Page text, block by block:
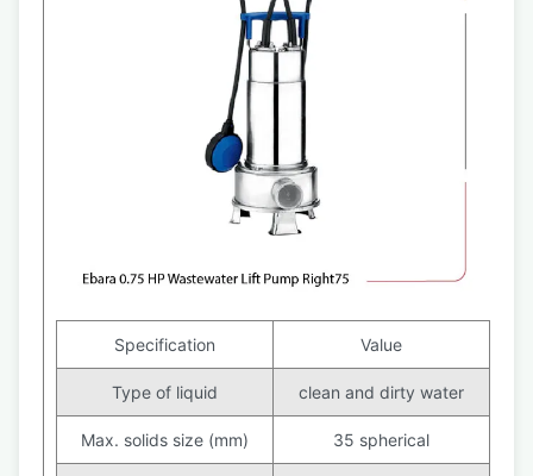
Specification Value
Type of liquid clean and dirty water
Max. solids size (mm) 35 spherical